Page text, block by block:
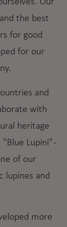
Our
the best
for good
for our
and
with
heritage
Lupini" -
of our
lupines and
more